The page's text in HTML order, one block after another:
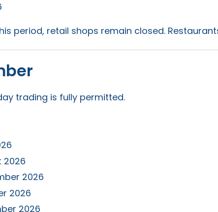
period, retail shops remain closed.
trading is fully permitted.
2026
2026
2026
2026